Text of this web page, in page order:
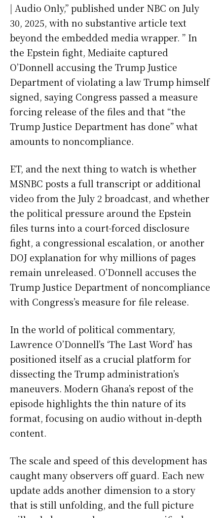
| Audio Only,” published under NBC on July
30, 2025, with no substantive article text
beyond the embedded media wrapper. ” In
the Epstein fight, Mediaite captured
O’Donnell accusing the Trump Justice
Department of violating a law Trump himself
signed, saying Congress passed a measure
forcing release of the files and that “the
Trump Justice Department has done” what
amounts to noncompliance.
ET, and the next thing to watch is whether
MSNBC posts a full transcript or additional
video from the July 2 broadcast, and whether
the political pressure around the Epstein
files turns into a court-forced disclosure
fight, a congressional escalation, or another
DOJ explanation for why millions of pages
remain unreleased. O’Donnell accuses the
Trump Justice Department of noncompliance
with Congress’s measure for file release.
In the world of political commentary,
Lawrence O’Donnell’s ‘The Last Word’ has
positioned itself as a crucial platform for
dissecting the Trump administration’s
maneuvers. Modern Ghana’s repost of the
episode highlights the thin nature of its
format, focusing on audio without in-depth
content.
The scale and speed of this development has
caught many observers off guard. Each new
update adds another dimension to a story
that is still unfolding, and the full picture